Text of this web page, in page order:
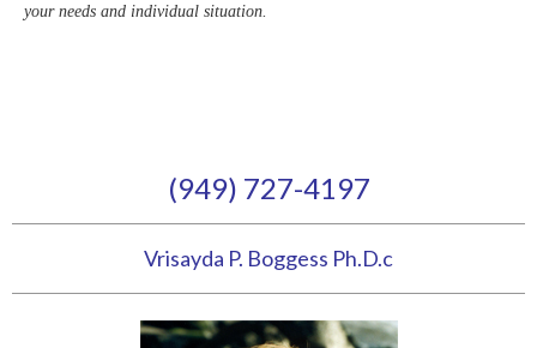
your needs and individual situation.
(949) 727-4197
Vrisayda P. Boggess Ph.D.c